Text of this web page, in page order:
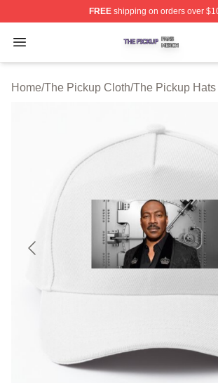
FREEshipping on orders over
Open menu
The Pickup Shop ⚡️ Officially
Home/The Pickup Cloth/The Pickup